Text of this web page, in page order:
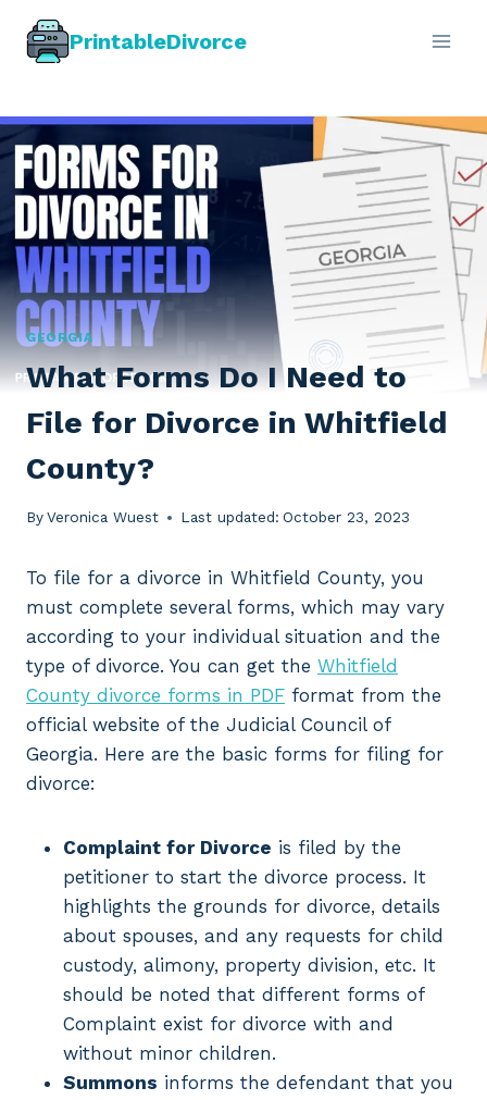
PrintableDivorce
GEORGIA
What Forms Do I Need to
File for Divorce in Whitfield
County?
ByVeronica Wuest Last updated: October 23, 2023
To file for a divorce in Whitfield County, you
must complete several forms, which may vary
according to your individual situation and the
type of divorce. You can get the Whitfield
County divorce forms in PDF format from the
official website of the Judicial Council of
Georgia. Here are the basic forms for filing for
divorce:
Complaint for Divorce is filed by the
petitioner to start the divorce process. It
highlights the grounds for divorce, details
about spouses, and any requests for child
custody, alimony, property division, etc. It
should be noted that different forms of
Complaint exist for divorce with and
without minor children.
Summons informs the defendant that you